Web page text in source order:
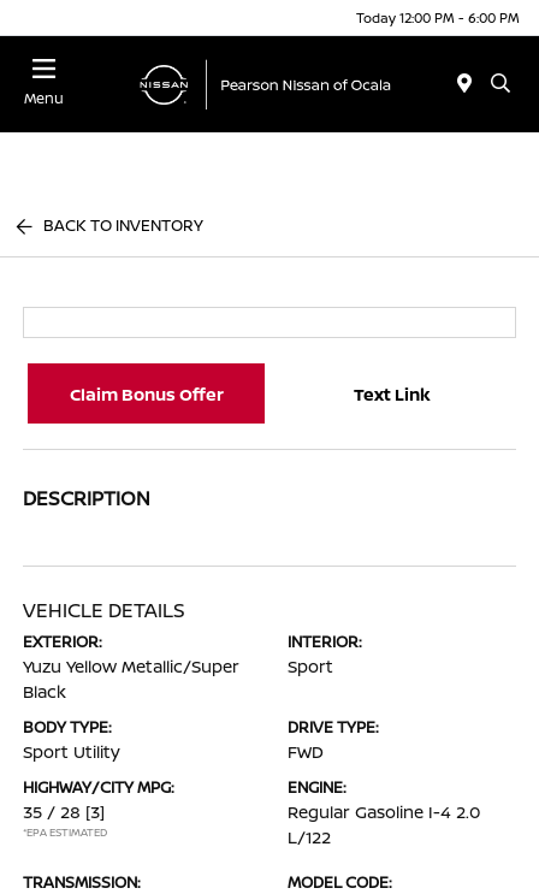
Today 12:00 PM - 6:00 PM
Menu
BACK TO INVENTORY
Claim Bonus Offer Text Link
DESCRIPTION
VEHICLE DETAILS
EXTERIOR:
Yuzu Yellow Metallic/Super
Black
INTERIOR:
Sport
BODY TYPE:
Sport Utility
DRIVE TYPE:
FWD
HIGHWAY/CITY MPG:
35 / 28 [3]
*EPA ESTIMATED
ENGINE:
Regular Gasoline I-4 2.0
L/122
TRANSMISSION: MODEL CODE: